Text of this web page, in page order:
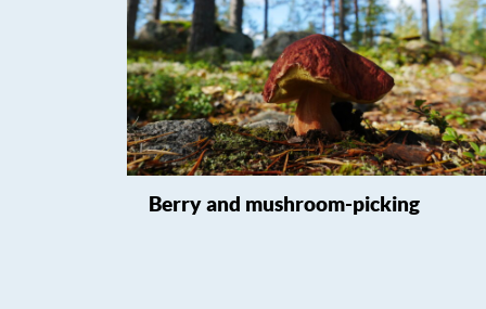
Berry and mushroom-picking